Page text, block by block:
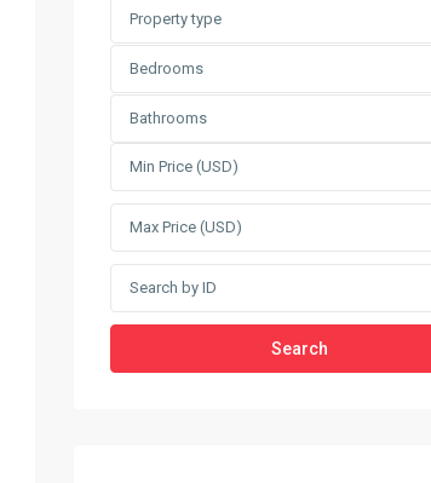
Property type
Bedrooms
Bathrooms
Search